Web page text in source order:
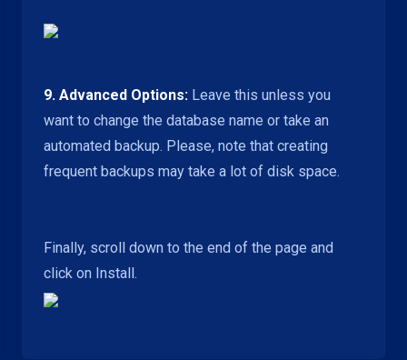
9. Advanced Options: Leave this unless you
want to change the database name or take an
automated backup. Please, note that creating
frequent backups may take a lot of disk space.
Finally, scroll down to the end of the page and
click on Install.